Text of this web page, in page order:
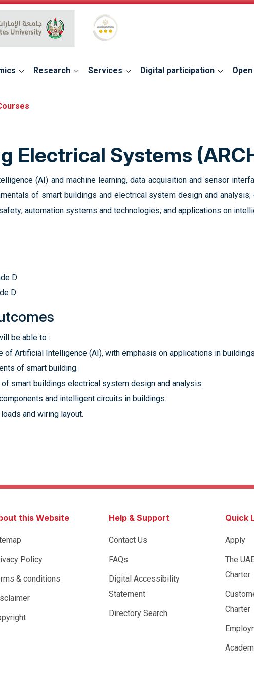
Global Star Rating System for services
Research Services Digital participation
Electrical Systems
(AI) and machine learning, data acquisition and sensor
of smart buildings and electrical system design and
automation systems and technologies; and applications on
D
D
be able to :
of Artificial Intelligence (AI), with emphasis on applications in
of smart building.
smart buildings electrical system design and analysis.
and intelligent circuits in buildings.
and wiring layout.
this Website
Policy
& conditions
Help & Support
Contact Us
FAQs
Digital Accessibility
Statement
Directory Search
Quick
Apply
The
Charter
Charter